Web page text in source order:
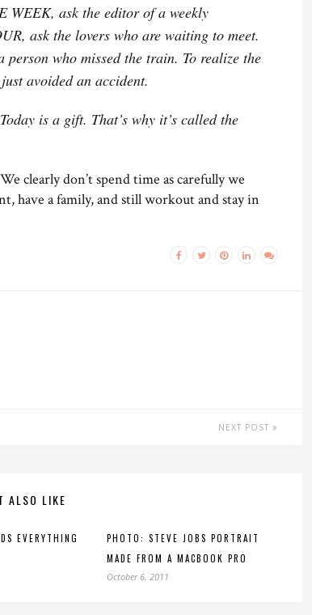
WEEK, ask the editor of a weekly
ask the lovers who are waiting to meet.
who missed the train. To realize the
avoided an accident.
is a gift. That’s why it’s called the
clearly don’t spend time as carefully we
have a family, and still workout and stay in
NEXT POST
ALSO LIKE
EVERYTHING
PHOTO: STEVE JOBS PORTRAIT
MADE FROM A MACBOOK PRO
October 6, 2011